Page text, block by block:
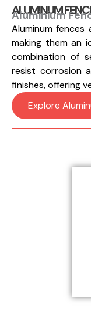
ALUMINUM
Aluminium
Aluminum
making them an
combination of
resist corrosion
finishes, offering
Explore